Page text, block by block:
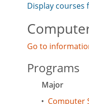
Display
Go to
Programs
Major
• Computer